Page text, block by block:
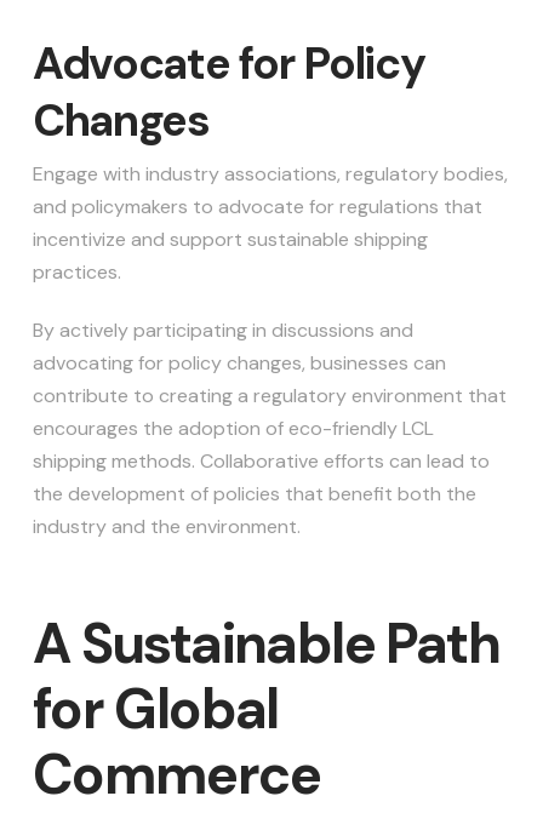
Advocate for Policy
Changes
Engage with industry associations, regulatory bodies,
and policymakers to advocate for regulations that
incentivize and support sustainable shipping
practices.
By actively participating in discussions and
advocating for policy changes, businesses can
contribute to creating a regulatory environment that
encourages the adoption of eco-friendly LCL
shipping methods. Collaborative efforts can lead to
the development of policies that benefit both the
industry and the environment.
A Sustainable Path
for Global
Commerce